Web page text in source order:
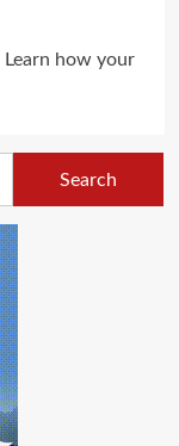
Learn how your